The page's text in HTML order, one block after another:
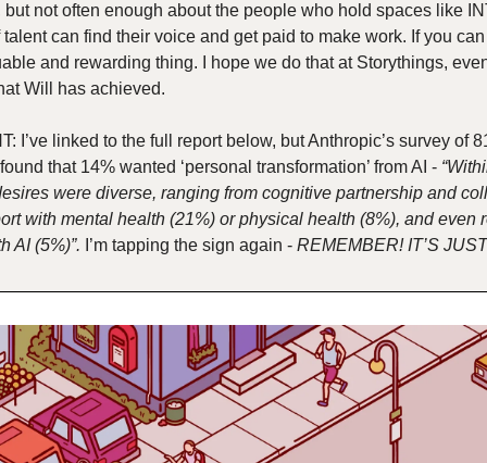
but not often enough about the people who hold spaces like
can find their voice and get paid to make work. If you can
and rewarding thing. I hope we do that at Storythings,
Will has achieved.
I’ve linked to the full report below, but Anthropic’s survey of
that 14% wanted ‘personal transformation’ from AI -
were diverse, ranging from cognitive partnership and
with mental health (21%) or physical health (8%), and even
AI (5%)”. I’m tapping the sign again - REMEMBER! IT’S